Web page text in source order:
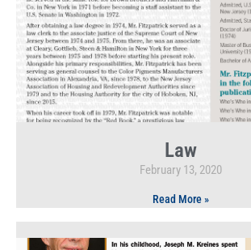
Law
February 13, 2020
Read More »